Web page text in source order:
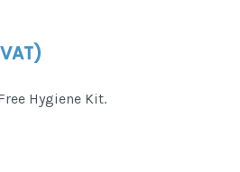
Hygiene Kit.